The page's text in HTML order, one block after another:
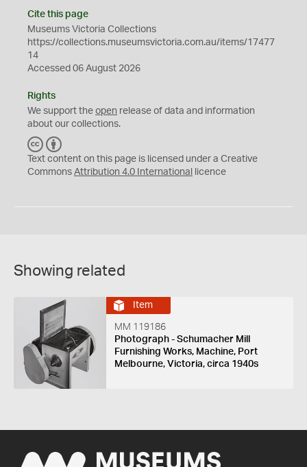
Cite this page
Museums Victoria Collections
https://collections.museumsvictoria.com.au/items/17477
14
Accessed 06 August 2026
Rights
We support the open release of data and information
about our collections.
C
C
Y
Text content on this page is licensed under a Creative
Commons Attribution 4.0 International licence
Showing related
Item
MM 119186
Photograph - Schumacher Mill
Furnishing Works, Machine, Port
Melbourne, Victoria, circa 1940s